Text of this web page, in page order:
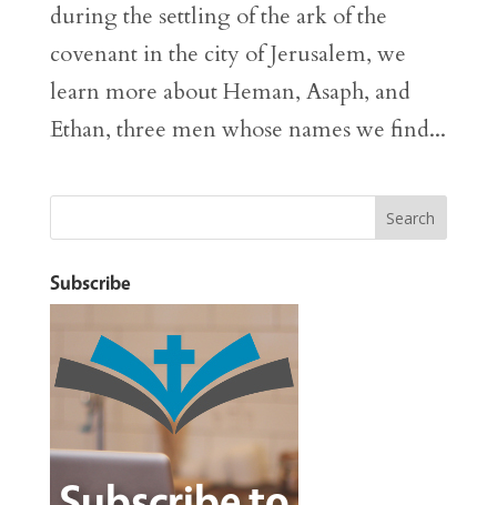
during the settling of the ark of the
covenant in the city of Jerusalem, we
learn more about Heman, Asaph, and
Ethan, three men whose names we find...
Subscribe